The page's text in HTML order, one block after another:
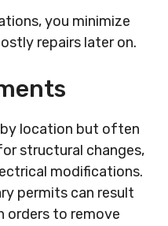
you minimize
repairs later on.
location but often
structural changes,
modifications.
permits can result
orders to remove